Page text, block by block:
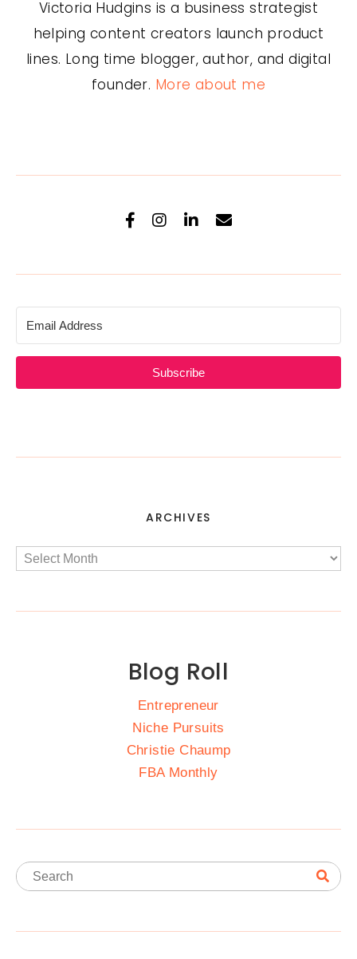
Victoria Hudgins is a business strategist
helping content creators launch product
lines. Long time blogger, author, and digital
founder. More about me
Subscribe
ARCHIVES
Blog Roll
Entrepreneur
Niche Pursuits
Christie Chaump
FBA Monthly